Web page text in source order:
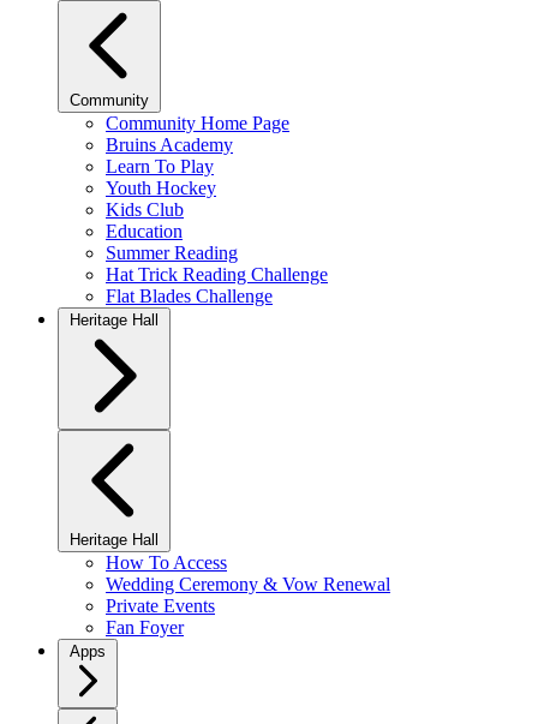
Community
Community Home Page
Bruins Academy
Learn To Play
Youth Hockey
Kids Club
Education
Summer Reading
Hat Trick Reading Challenge
Flat Blades Challenge
Heritage Hall
Heritage Hall
How To Access
Wedding Ceremony & Vow Renewal
Private Events
Fan Foyer
Apps